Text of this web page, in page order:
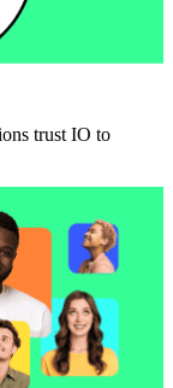
trust IO to